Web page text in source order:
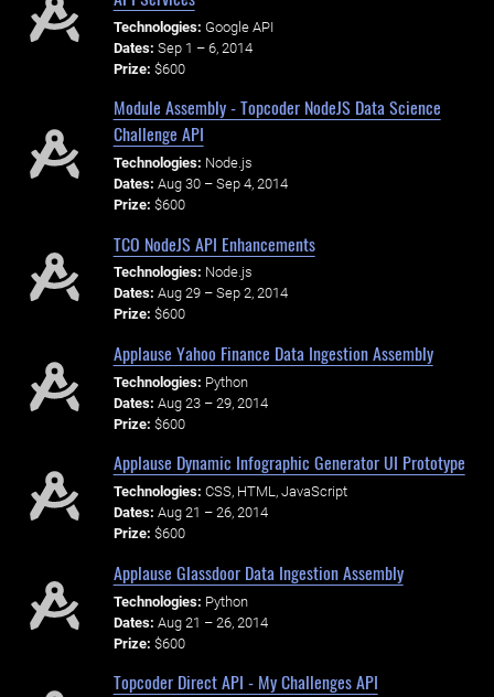
Technologies: Google API
Dates: Sep 1 – 6, 2014
Prize: $600
Module Assembly - Topcoder NodeJS Data Science
Challenge API
Technologies: Node.js
Dates: Aug 30 – Sep 4, 2014
Prize: $600
TCO NodeJS API Enhancements
Technologies: Node.js
Dates: Aug 29 – Sep 2, 2014
Prize: $600
Applause Yahoo Finance Data Ingestion Assembly
Technologies: Python
Dates: Aug 23 – 29, 2014
Prize: $600
Applause Dynamic Infographic Generator UI Prototype
Technologies: CSS, HTML, JavaScript
Dates: Aug 21 – 26, 2014
Prize: $600
Applause Glassdoor Data Ingestion Assembly
Technologies: Python
Dates: Aug 21 – 26, 2014
Prize: $600
Topcoder Direct API - My Challenges API